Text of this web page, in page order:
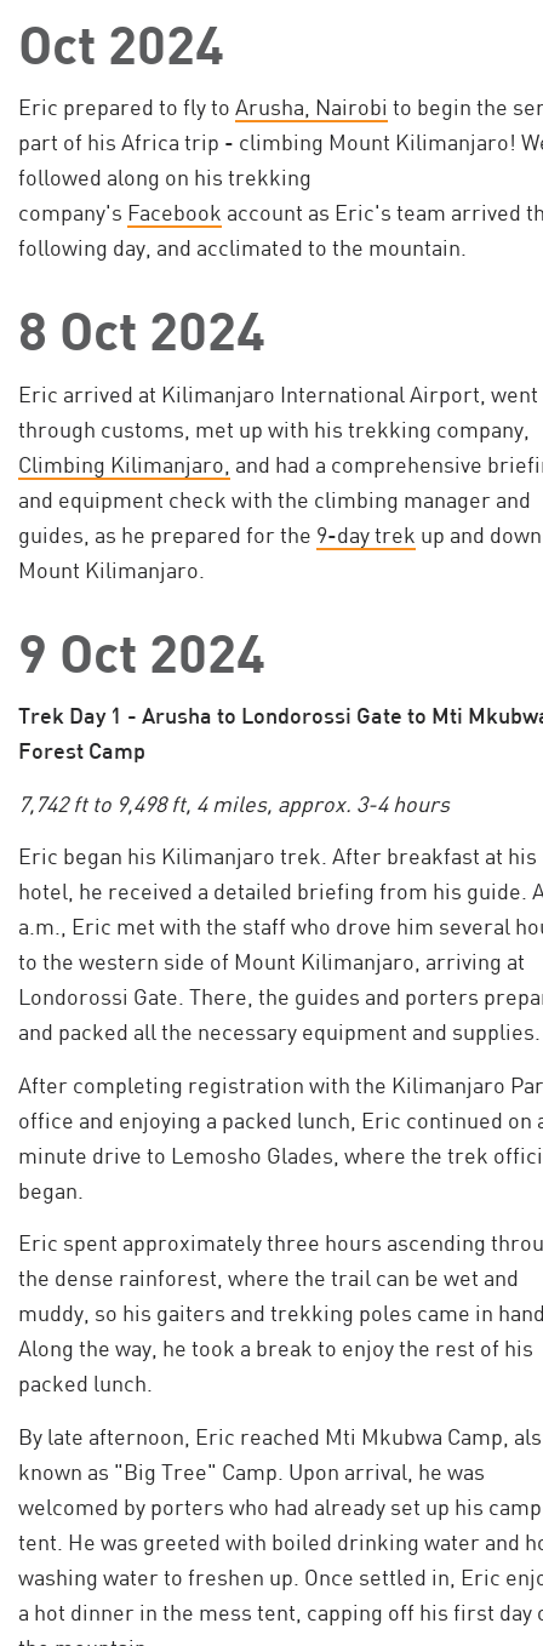
Oct 2024
Eric prepared to fly to Arusha, Nairobi to begin the
part of his Africa trip - climbing Mount Kilimanjaro!
followed along on his trekking
company's Facebook account as Eric's team arrived
following day, and acclimated to the mountain.
8 Oct 2024
Eric arrived at Kilimanjaro International Airport, went
through customs, met up with his trekking company,
Climbing Kilimanjaro, and had a comprehensive
and equipment check with the climbing manager and
guides, as he prepared for the 9-day trek up and down
Mount Kilimanjaro.
9 Oct 2024
Trek Day 1 - Arusha to Londorossi Gate to Mti
Forest Camp
7,742 ft to 9,498 ft, 4 miles, approx. 3-4 hours
Eric began his Kilimanjaro trek. After breakfast at his
hotel, he received a detailed briefing from his guide.
a.m., Eric met with the staff who drove him several
to the western side of Mount Kilimanjaro, arriving at
Londorossi Gate. There, the guides and porters
and packed all the necessary equipment and supplies.
After completing registration with the Kilimanjaro
office and enjoying a packed lunch, Eric continued on
minute drive to Lemosho Glades, where the trek
began.
Eric spent approximately three hours ascending
the dense rainforest, where the trail can be wet and
muddy, so his gaiters and trekking poles came in
Along the way, he took a break to enjoy the rest of his
packed lunch.
By late afternoon, Eric reached Mti Mkubwa Camp,
known as "Big Tree" Camp. Upon arrival, he was
welcomed by porters who had already set up his
tent. He was greeted with boiled drinking water and
washing water to freshen up. Once settled in, Eric
a hot dinner in the mess tent, capping off his first day